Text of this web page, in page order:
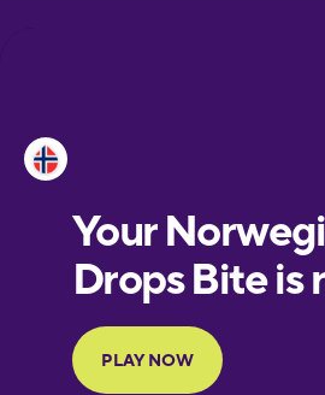
European
Portuguese
Finnish